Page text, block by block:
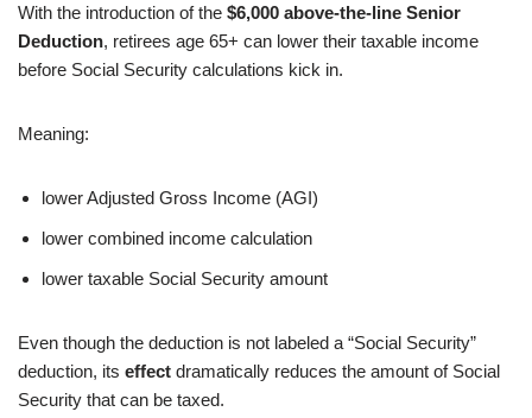
With the introduction of the $6,000 above-the-line Senior
Deduction, retirees age 65+ can lower their taxable income
before Social Security calculations kick in.
Meaning:
lower Adjusted Gross Income (AGI)
lower combined income calculation
lower taxable Social Security amount
Even though the deduction is not labeled a “Social Security”
deduction, its effect dramatically reduces the amount of Social
Security that can be taxed.